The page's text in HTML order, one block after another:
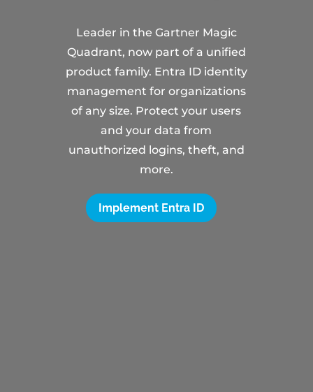
Leader in the Gartner Magic
Quadrant, now part of a unified
product family. Entra ID identity
management for organizations
of any size. Protect your users
and your data from
unauthorized logins, theft, and
more.
Implement Entra ID